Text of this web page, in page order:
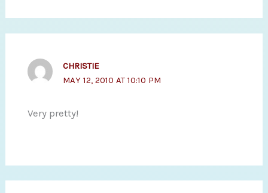
CHRISTIE
MAY 12, 2010 AT 10:10 PM
Very pretty!